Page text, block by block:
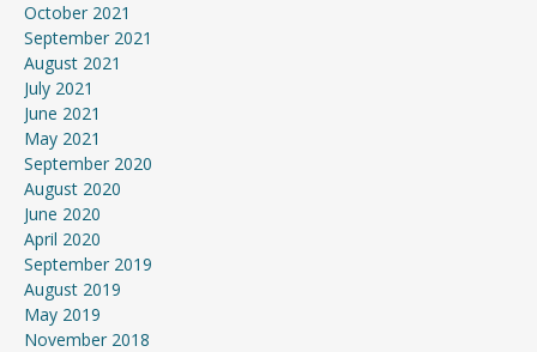
October 2021
September 2021
August 2021
July 2021
June 2021
May 2021
September 2020
August 2020
June 2020
April 2020
September 2019
August 2019
May 2019
November 2018